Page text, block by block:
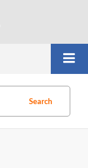
Search